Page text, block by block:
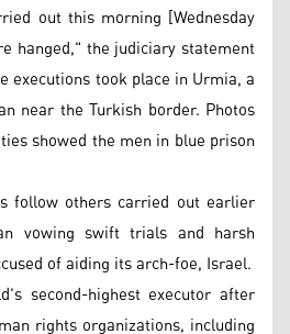
out this morning [Wednesday
hanged," the judiciary statement
executions took place in Urmia, a
near the Turkish border. Photos
showed the men in blue prison
follow others carried out earlier
vowing swift trials and harsh
of aiding its arch-foe, Israel.
second-highest executor after
rights organizations, including